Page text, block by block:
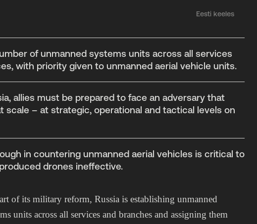
Eesti keeles
of unmanned systems units across all services
with priority given to unmanned aerial vehicle units.
allies must be prepared to face an adversary that
scale – at strategic, operational and tactical levels on
in countering unmanned aerial vehicles is critical to
drones ineffective.
of its military reform, Russia is establishing unmanned
units across all services and branches and assigning them